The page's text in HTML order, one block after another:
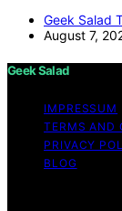
Geek Salad
August 7,
Geek Salad
IMPRESSUM
TERMS AND
PRIVACY
BLOG